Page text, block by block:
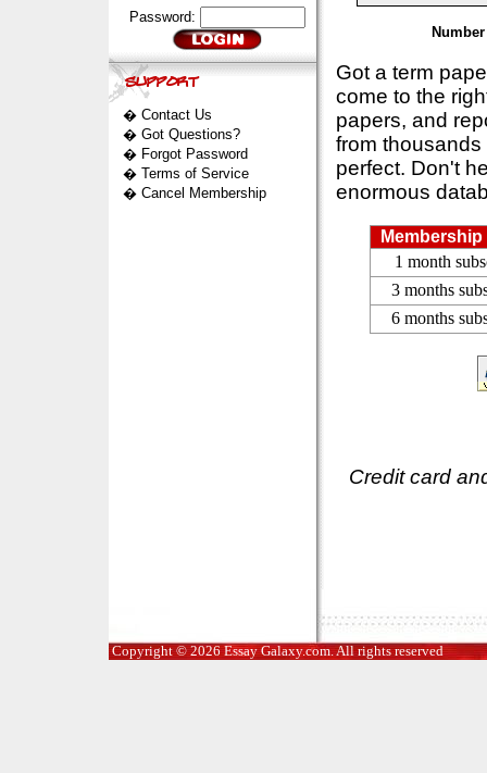
Password:
� Contact Us
� Got Questions?
� Forgot Password
� Terms of Service
� Cancel Membership
Got a term
come to the
papers, and
from
perfect. Don't
enormous
1 month
3 months
6 months
Credit card
Copyright © 2026 Essay Galaxy.com. All rights reserved